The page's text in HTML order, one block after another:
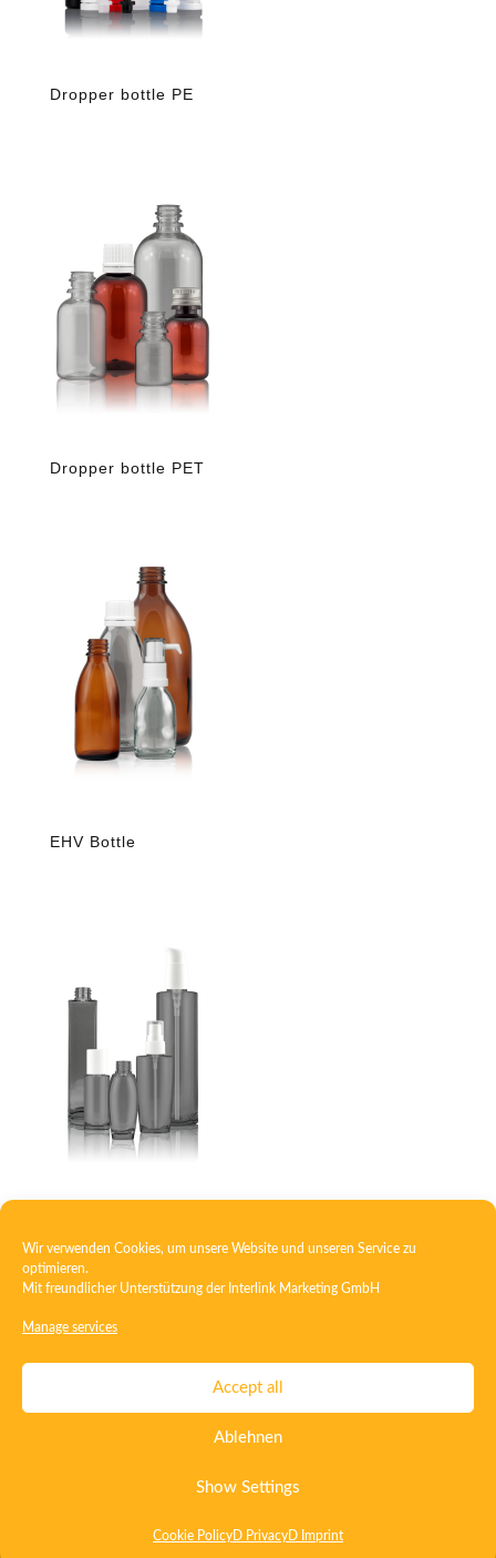
Wir verwenden Cookies, um unsere Website und unseren Service zu
optimieren.
Mit freundlicher Unterstützung der Interlink Marketing GmbH
Manage services
Accept all
Ablehnen
Show Settings
Cookie Policy D Privacy D Imprint
Dropper bottle PE
Dropper bottle PET
EHV Bottle
Contact Imprint Privacy
T&C
Certificate ISO 15378
Whistleblowing System